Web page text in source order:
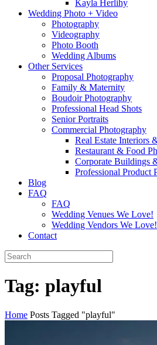
Kayla Herlihy
Wedding Photo + Video
Photography
Videography
Photo Booth
Wedding Albums
Other Services
Proposal Photography
Family & Maternity
Boudoir Photography
Professional Head Shots
Senior Portraits
Commercial Photography
Real Estate Interiors
Restaurant & Food
Corporate Buildings
Professional Product
Blog
FAQ
FAQ
Wedding Venues We Love!
Wedding Vendors We Love!
Contact
Tag: playful
Home Posts Tagged "playful"